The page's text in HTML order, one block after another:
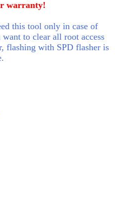
warranty!
this tool only in case of
to clear all root access
flashing with SPD flasher is